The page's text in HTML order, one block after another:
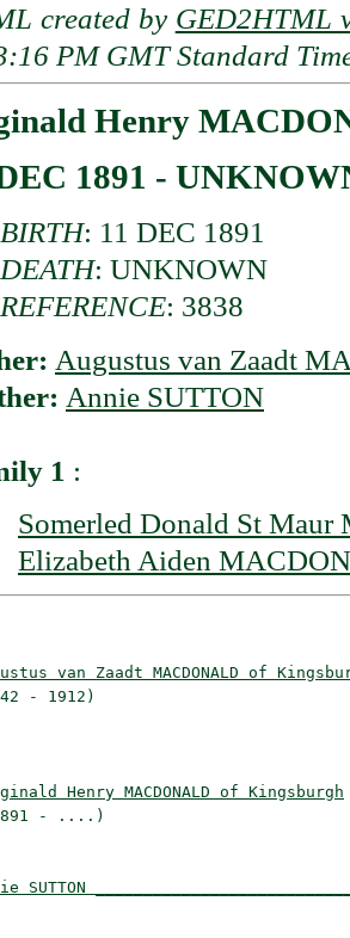
created by GED2HTML
PM GMT Standard
Henry
1891 -
BIRTH: 11 DEC 1891
DEATH: UNKNOWN
REFERENCE: 3838
Augustus van Zaadt
Annie SUTTON
1 :
Somerled Donald St
Elizabeth Aiden
van Zaadt MACDONALD of
- 1912)
Henry MACDONALD of Kingsburgh
- ....)
SUTTON